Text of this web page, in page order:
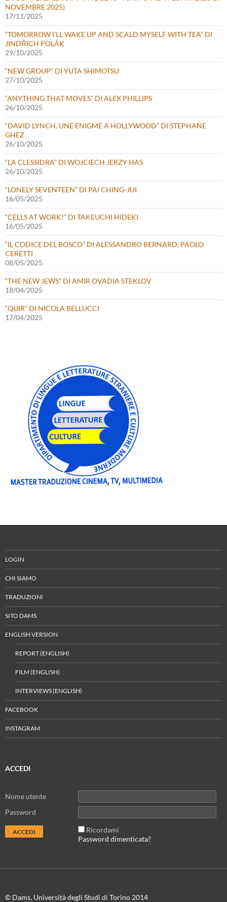
NOVEMBRE 2025)
17/11/2025
“TOMORROW I’LL WAKE UP AND SCALD MYSELF WITH TEA” DI
JINDŘICH POLÁK
29/10/2025
“NEW GROUP” DI YUTA SHIMOTSU
27/10/2025
“ANYTHING THAT MOVES” DI ALEX PHILLIPS
26/10/2025
“DAVID LYNCH, UNE ENIGME A HOLLYWOOD” DI STEPHANE
GHEZ
26/10/2025
“LA CLESSIDRA” DI WOJCIECH JERZY HAS
26/10/2025
“LONELY SEVENTEEN” DI PAI CHING-JUI
16/05/2025
“CELLS AT WORK!” DI TAKEUCHI HIDEKI
16/05/2025
“IL CODICE DEL BOSCO” DI ALESSANDRO BERNARD, PAOLO
CERETTI
08/05/2025
“THE NEW JEWS” DI AMIR OVADIA STEKLOV
18/04/2025
“QUIR” DI NICOLA BELLUCCI
17/04/2025
LOGIN
CHI SIAMO
TRADUZIONI
SITO DAMS
ENGLISH VERSION
REPORT (ENGLISH)
FILM (ENGLISH)
INTERVIEWS (ENGLISH)
FACEBOOK
INSTAGRAM
ACCEDI
Nome utente
Password
Ricordami
Password dimenticata?
© Dams, Università degli Studi di Torino 2014